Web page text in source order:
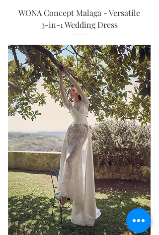
WONA Concept Malaga - Versatile
3-in-1 Wedding Dress